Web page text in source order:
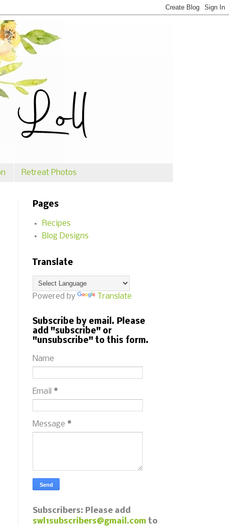
Retreat Photos
Pages
Recipes
Blog Designs
Translate
Powered by Translate
Subscribe by email. Please
add "subscribe" or
"unsubscribe" to this form.
Name
Email *
Message *
Subscribers: Please add
swl1subscribers@gmail.com to